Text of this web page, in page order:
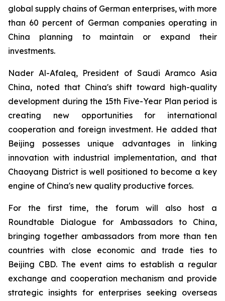
global supply chains of German enterprises, with more
than 60 percent of German companies operating in
China planning to maintain or expand their
investments.
Nader Al-Afaleq, President of Saudi Aramco Asia
China, noted that China's shift toward high-quality
development during the 15th Five-Year Plan period is
creating new opportunities for international
cooperation and foreign investment. He added that
Beijing possesses unique advantages in linking
innovation with industrial implementation, and that
Chaoyang District is well positioned to become a key
engine of China's new quality productive forces.
For the first time, the forum will also host a
Roundtable Dialogue for Ambassadors to China,
bringing together ambassadors from more than ten
countries with close economic and trade ties to
Beijing CBD. The event aims to establish a regular
exchange and cooperation mechanism and provide
strategic insights for enterprises seeking overseas